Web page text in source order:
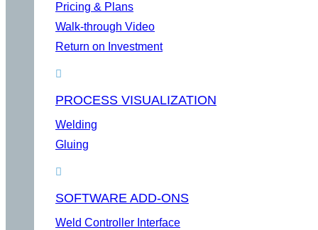
Pricing & Plans
Walk-through Video
Return on Investment
PROCESS VISUALIZATION
Welding
Gluing
SOFTWARE ADD-ONS
Weld Controller Interface